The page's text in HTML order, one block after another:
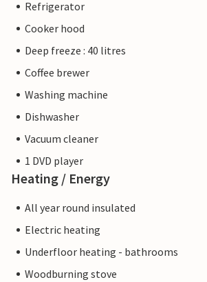
Refrigerator
Cooker hood
Deep freeze : 40 litres
Coffee brewer
Washing machine
Dishwasher
Vacuum cleaner
1 DVD player
Heating / Energy
All year round insulated
Electric heating
Underfloor heating - bathrooms
Woodburning stove